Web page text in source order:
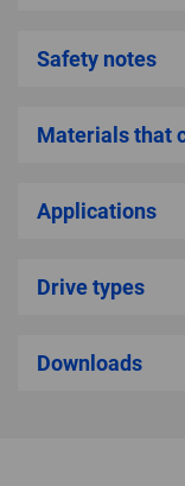
Safety notes
Materials that
Applications
Drive types
Downloads